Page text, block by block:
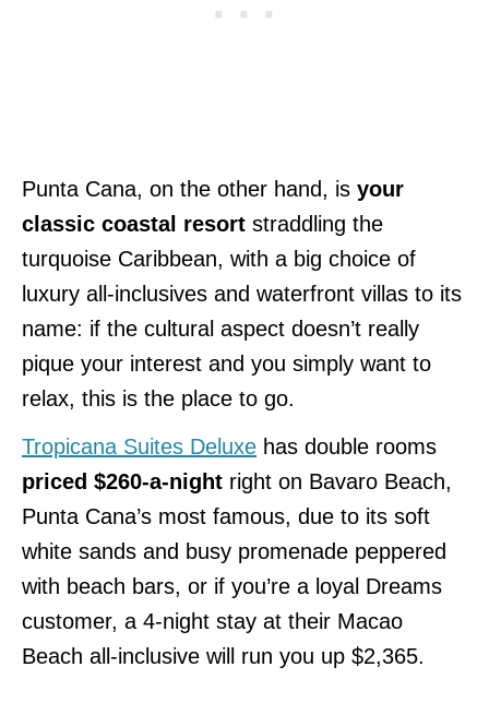
Punta Cana, on the other hand, is your
classic coastal resort straddling the
turquoise Caribbean, with a big choice of
luxury all-inclusives and waterfront villas to its
name: if the cultural aspect doesn’t really
pique your interest and you simply want to
relax, this is the place to go.
Tropicana Suites Deluxe has double rooms
priced $260-a-night right on Bavaro Beach,
Punta Cana’s most famous, due to its soft
white sands and busy promenade peppered
with beach bars, or if you’re a loyal Dreams
customer, a 4-night stay at their Macao
Beach all-inclusive will run you up $2,365.